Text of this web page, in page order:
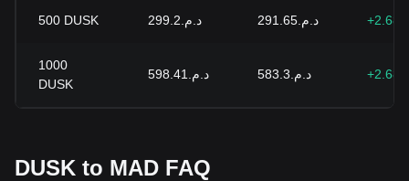
500 DUSK د.م.299.2 د.م.291.65
1000
DUSK
د.م.598.41 د.م.583.3
DUSK to MAD FAQ